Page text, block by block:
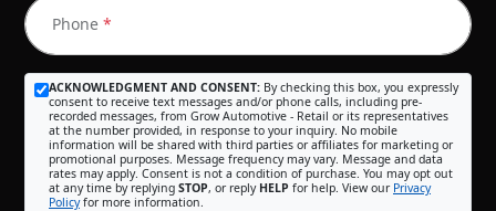
Phone *
ACKNOWLEDGMENT AND CONSENT: By checking this box, you expressly
consent to receive text messages and/or phone calls, including pre-
recorded messages, from Grow Automotive - Retail or its representatives
at the number provided, in response to your inquiry. No mobile
information will be shared with third parties or affiliates for marketing or
promotional purposes. Message frequency may vary. Message and data
rates may apply. Consent is not a condition of purchase. You may opt out
at any time by replying STOP, or reply HELP for help. View our Privacy
Policyfor more information.